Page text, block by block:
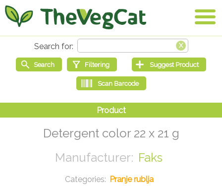
Detergent color 22 x 21 g
Faks
Pranje rublja